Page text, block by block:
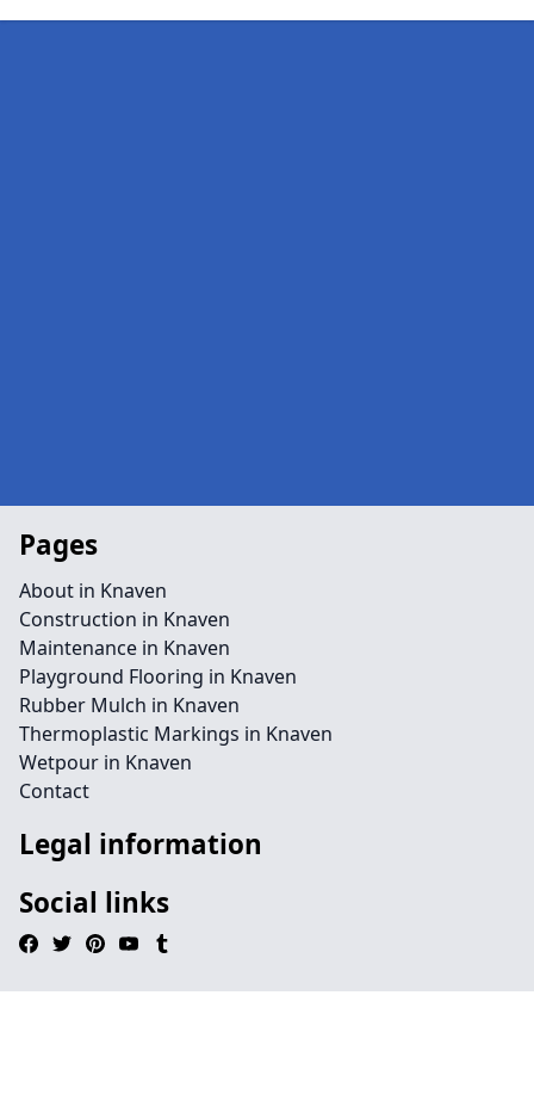
Pages
About in Knaven
Construction in Knaven
Maintenance in Knaven
Playground Flooring in Knaven
Rubber Mulch in Knaven
Thermoplastic Markings in Knaven
Wetpour in Knaven
Contact
Legal information
Social links